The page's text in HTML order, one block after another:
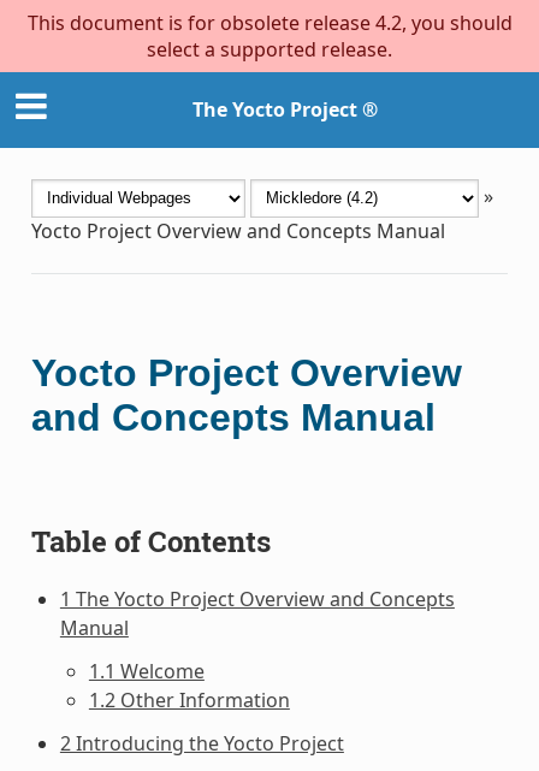
This document is for obsolete release 4.2, you should
select a supported release.
The Yocto Project ®
»
Yocto Project Overview and Concepts Manual
Yocto Project Overview
and Concepts Manual
Table of Contents
1 The Yocto Project Overview and Concepts
Manual
1.1 Welcome
1.2 Other Information
2 Introducing the Yocto Project